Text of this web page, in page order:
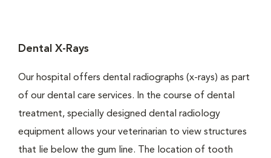
Dental X-Rays
Our hospital offers dental radiographs (x-rays) as part
of our dental care services. In the course of dental
treatment, specially designed dental radiology
equipment allows your veterinarian to view structures
that lie below the gum line. The location of tooth